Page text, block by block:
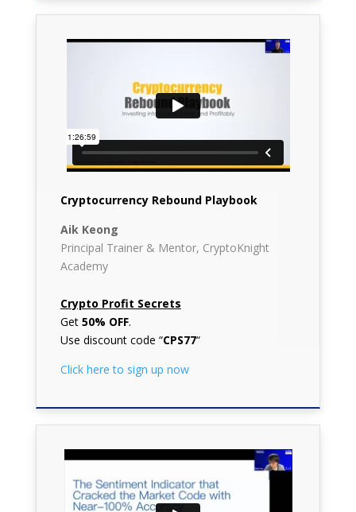
Cryptocurrency Rebound Playbook
Aik Keong
Principal Trainer & Mentor, CryptoKnight
Academy
Crypto Profit Secrets
Get 50% OFF.
Use discount code “CPS77“
Click here to sign up now